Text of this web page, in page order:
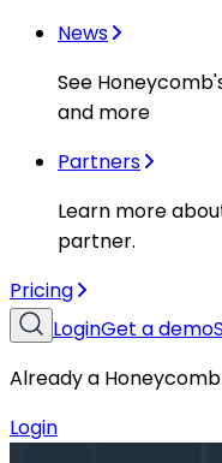
News
See
and more
Partners
Learn more
partner.
Pricing
LoginGet a demo
Already a
Login